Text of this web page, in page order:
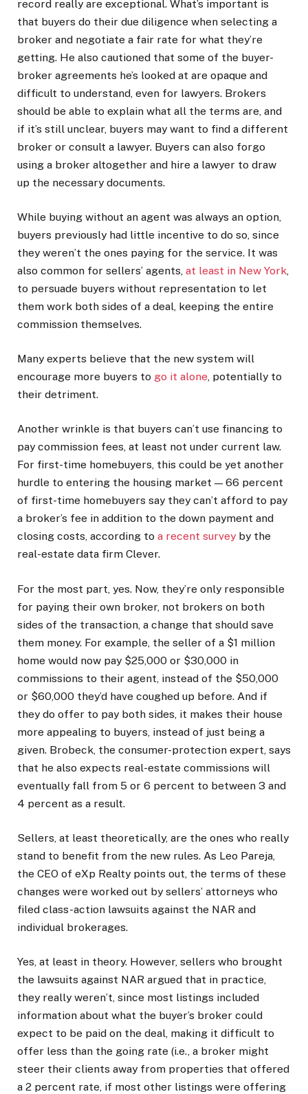
record really are exceptional. What’s important is
that buyers do their due diligence when selecting a
broker and negotiate a fair rate for what they’re
getting. He also cautioned that some of the buyer-
broker agreements he’s looked at are opaque and
difficult to understand, even for lawyers. Brokers
should be able to explain what all the terms are, and
if it’s still unclear, buyers may want to find a different
broker or consult a lawyer. Buyers can also forgo
using a broker altogether and hire a lawyer to draw
up the necessary documents.
While buying without an agent was always an option,
buyers previously had little incentive to do so, since
they weren’t the ones paying for the service. It was
also common for sellers’ agents, at least in New York,
to persuade buyers without representation to let
them work both sides of a deal, keeping the entire
commission themselves.
Many experts believe that the new system will
encourage more buyers to go it alone, potentially to
their detriment.
Another wrinkle is that buyers can’t use financing to
pay commission fees, at least not under current law.
For first-time homebuyers, this could be yet another
hurdle to entering the housing market — 66 percent
of first-time homebuyers say they can’t afford to pay
a broker’s fee in addition to the down payment and
closing costs, according to a recent survey by the
real-estate data firm Clever.
For the most part, yes. Now, they’re only responsible
for paying their own broker, not brokers on both
sides of the transaction, a change that should save
them money. For example, the seller of a $1 million
home would now pay $25,000 or $30,000 in
commissions to their agent, instead of the $50,000
or $60,000 they’d have coughed up before. And if
they do offer to pay both sides, it makes their house
more appealing to buyers, instead of just being a
given. Brobeck, the consumer-protection expert, says
that he also expects real-estate commissions will
eventually fall from 5 or 6 percent to between 3 and
4 percent as a result.
Sellers, at least theoretically, are the ones who really
stand to benefit from the new rules. As Leo Pareja,
the CEO of eXp Realty points out, the terms of these
changes were worked out by sellers’ attorneys who
filed class-action lawsuits against the NAR and
individual brokerages.
Yes, at least in theory. However, sellers who brought
the lawsuits against NAR argued that in practice,
they really weren’t, since most listings included
information about what the buyer’s broker could
expect to be paid on the deal, making it difficult to
offer less than the going rate (i.e., a broker might
steer their clients away from properties that offered
a 2 percent rate, if most other listings were offering